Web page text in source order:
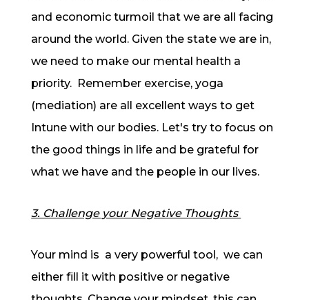
and economic turmoil that we are all facing
around the world. Given the state we are in,
we need to make our mental health a
priority. Remember exercise, yoga
(mediation) are all excellent ways to get
Intune with our bodies. Let's try to focus on
the good things in life and be grateful for
what we have and the people in our lives.
3. Challenge your Negative Thoughts
Your mind is a very powerful tool, we can
either fill it with positive or negative